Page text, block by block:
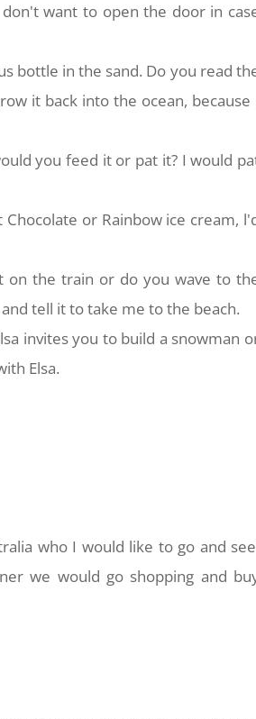
want to open the door in
bottle in the sand. Do you read
it back into the ocean, because
you feed it or pat it? I would
or Rainbow ice cream,
on the train or do you wave to
tell it to take me to the beach.
invites you to build a snowman
Elsa.
who I would like to go and
we would go shopping and